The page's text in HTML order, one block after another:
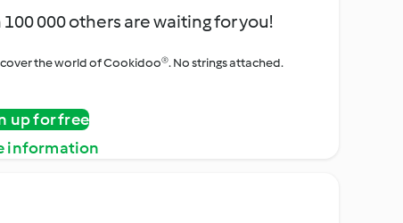
000 others are waiting for you!
the world of Cookidoo®. No strings attached.
up for free
information